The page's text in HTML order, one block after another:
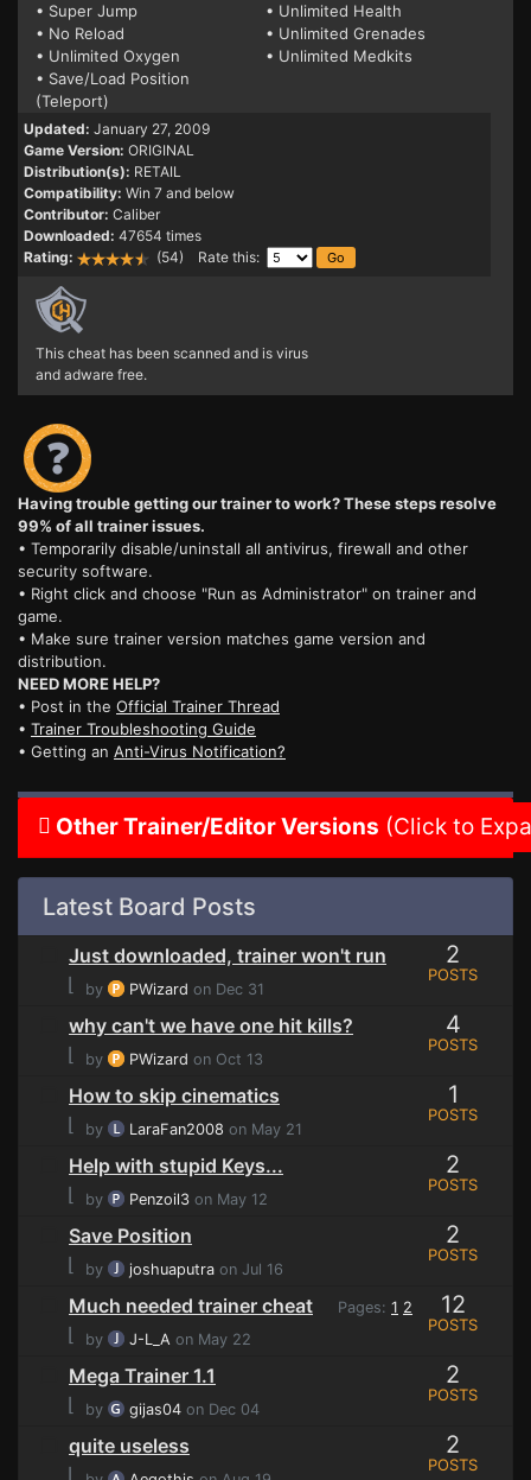
• Super Jump
• Unlimited Health
• No Reload
• Unlimited Grenades
• Unlimited Oxygen
• Unlimited Medkits
• Save/Load Position
(Teleport)
Updated: January 27, 2009
Game Version: ORIGINAL
Distribution(s): RETAIL
Compatibility: Win 7 and below
Contributor: Caliber
Downloaded: 47654 times
Rating:
(54) Rate this:
This cheat has been scanned and is virus
and adware free.
Having trouble getting our trainer to work? These steps resolve
99% of all trainer issues.
• Temporarily disable/uninstall all antivirus, firewall and other
security software.
• Right click and choose "Run as Administrator" on trainer and
game.
• Make sure trainer version matches game version and
distribution.
NEED MORE HELP?
• Post in the Official Trainer Thread
• Trainer Troubleshooting Guide
• Getting an Anti-Virus Notification?
Other Trainer/Editor Versions (Click to
Latest Board Posts
Just downloaded, trainer won't run
⌊
by PWizard on Dec 31
2
POSTS
why can't we have one hit kills?
⌊
by PWizard on Oct 13
4
POSTS
How to skip cinematics
⌊
by LaraFan2008 on May 21
1
POSTS
Help with stupid Keys...
⌊
by Penzoil3 on May 12
2
POSTS
Save Position
⌊
by joshuaputra on Jul 16
2
POSTS
Much needed trainer cheat Pages: 1 2
⌊ by J-L_A on May 22
12
POSTS
Mega Trainer 1.1
⌊
by gijas04 on Dec 04
2
POSTS
quite useless
⌊
2
POSTS